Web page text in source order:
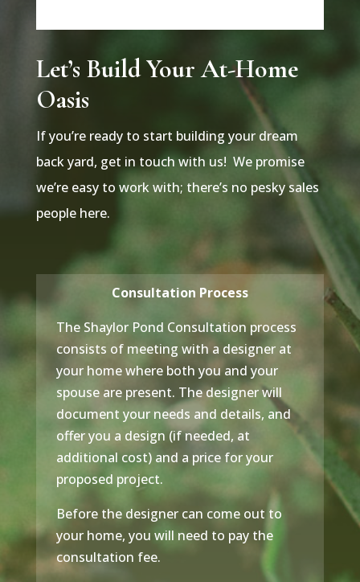
Let’s Build Your At-Home
Oasis
If you’re ready to start building your dream
back yard, get in touch with us! We promise
we’re easy to work with; there’s no pesky sales
people here.
Consultation Process
The Shaylor Pond Consultation process
consists of meeting with a designer at
your home where both you and your
spouse are present. The designer will
document your needs and details, and
offer you a design (if needed, at
additional cost) and a price for your
proposed project.
Before the designer can come out to
your home, you will need to pay the
consultation fee.